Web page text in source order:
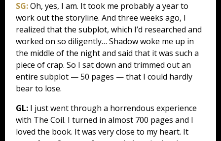
SG:Oh, yes, I am. It took me probably a year to
work out the storyline. And three weeks ago, I
realized that the subplot, which I’d researched and
worked on so diligently… Shadow woke me up in
the middle of the night and said that it was such a
piece of crap. So I sat down and trimmed out an
entire subplot — 50 pages — that I could hardly
bear to lose.
GL: I just went through a horrendous experience
with The Coil. I turned in almost 700 pages and I
loved the book. It was very close to my heart. It